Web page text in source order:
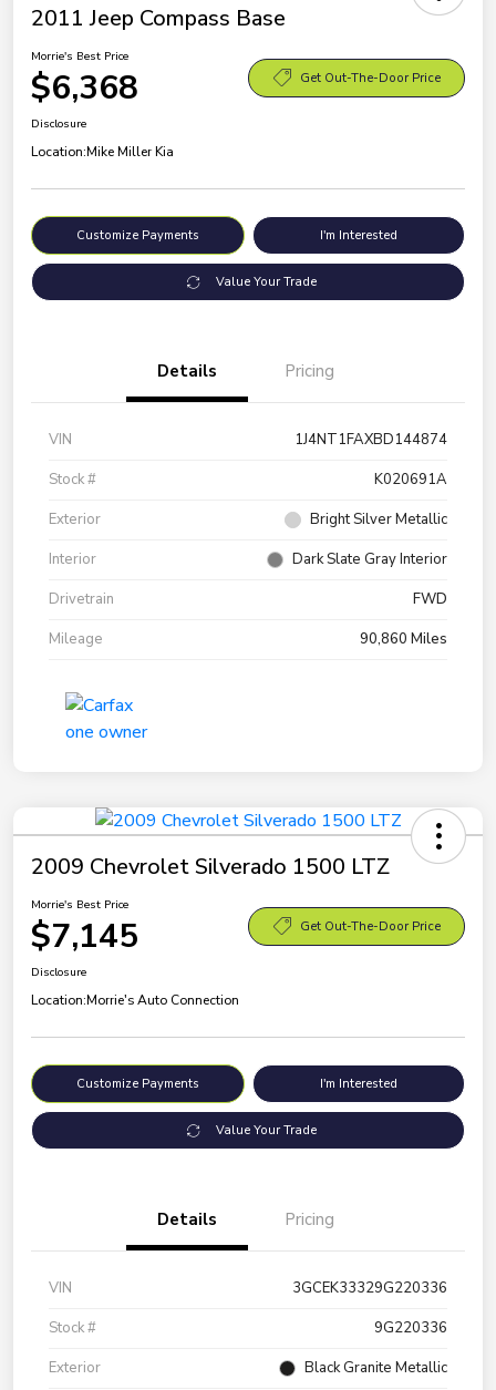
2011 Jeep Compass Base
Morrie's Best Price
$6,368 Get Out-The-Door Price
Disclosure
Location:Mike Miller Kia
Customize Payments I'm Interested
Value Your Trade
Details Pricing
VIN
1J4NT1FAXBD144874
Stock #
K020691A
Exterior
Bright Silver Metallic
Interior
Dark Slate Gray Interior
Drivetrain
FWD
Mileage
90,860 Miles
2009 Chevrolet Silverado 1500 LTZ
Morrie's Best Price
$7,145 Get Out-The-Door Price
Disclosure
Location:Morrie's Auto Connection
Customize Payments I'm Interested
Value Your Trade
Details Pricing
VIN
3GCEK33329G220336
Stock #
9G220336
Exterior
Black Granite Metallic